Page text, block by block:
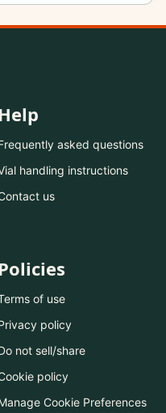
Help
asked questions
handling instructions
us
Policies
of use
policy
not sell/share
policy
Cookie Preferences